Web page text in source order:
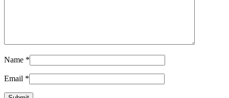
Name *
Email *